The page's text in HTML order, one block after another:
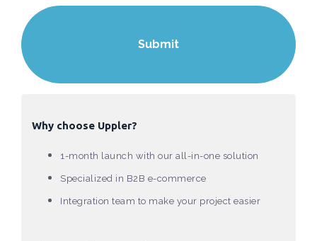
Why choose Uppler?
1-month launch with our all-in-one solution
Specialized in B2B e-commerce
Integration team to make your project easier